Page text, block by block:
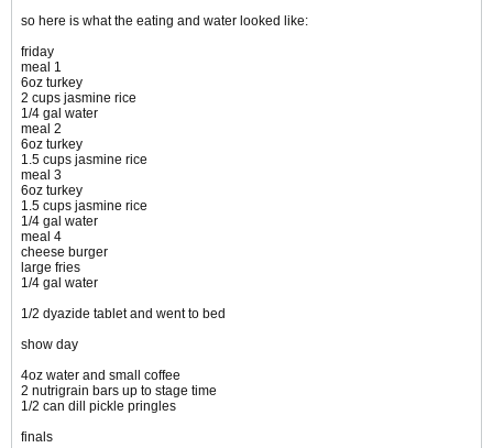
so here is what the eating and water looked like:
friday
meal 1
6oz turkey
2 cups jasmine rice
1/4 gal water
meal 2
6oz turkey
1.5 cups jasmine rice
meal 3
6oz turkey
1.5 cups jasmine rice
1/4 gal water
meal 4
cheese burger
large fries
1/4 gal water
1/2 dyazide tablet and went to bed
show day
4oz water and small coffee
2 nutrigrain bars up to stage time
1/2 can dill pickle pringles
finals